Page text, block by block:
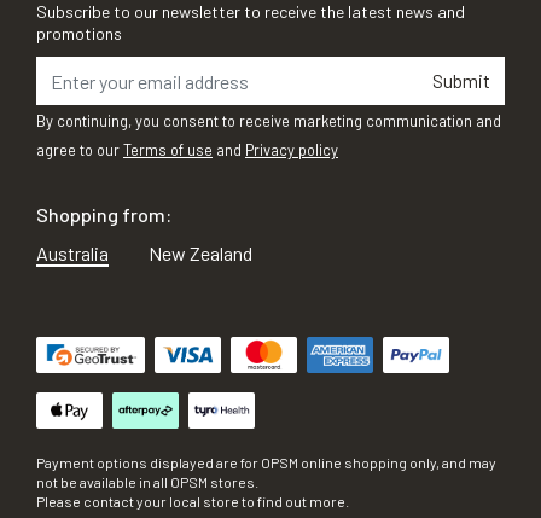
Subscribe to our newsletter to receive the latest news and
promotions
Submit
By continuing, you consent to receive marketing communication and
agree to ourTerms of use and Privacy policy
Shopping from:
Australia
New Zealand
Payment options displayed are for OPSM online shopping only, and may
not be available in all OPSM stores.
Please contact your local store to find out more.